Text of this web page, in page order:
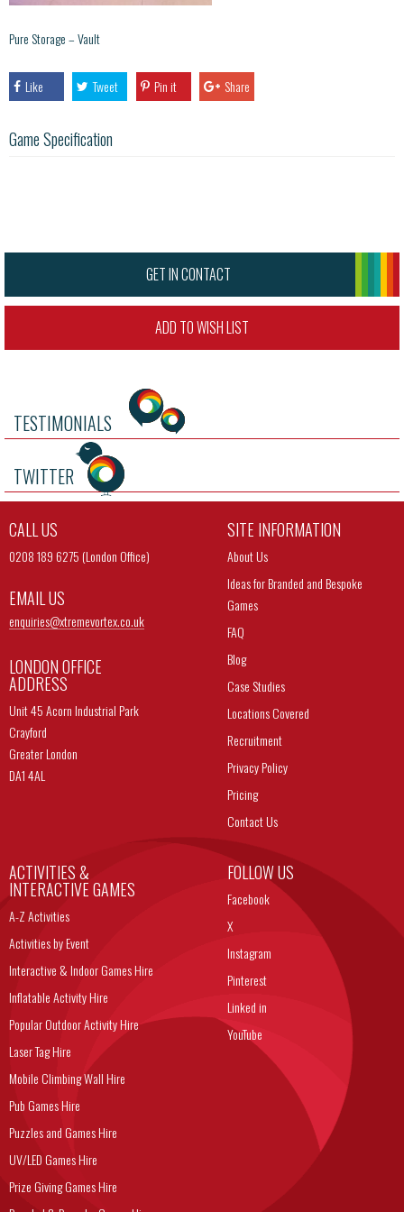
Pure Storage – Vault
Like Tweet Pin it Share
Game Specification
GET IN CONTACT
ADD TO WISH LIST
TESTIMONIALS
TWITTER
CALL US
0208 189 6275 (London Office)
EMAIL US
enquiries@xtremevortex.co.uk
LONDON OFFICE
ADDRESS
Unit 45 Acorn Industrial Park
Crayford
Greater London
DA1 4AL
SITE INFORMATION
About Us
Ideas for Branded and Bespoke
Games
FAQ
Blog
Case Studies
Locations Covered
Recruitment
Privacy Policy
Pricing
Contact Us
ACTIVITIES &
INTERACTIVE GAMES
A-Z Activities
Activities by Event
Interactive & Indoor Games Hire
Inflatable Activity Hire
Popular Outdoor Activity Hire
Laser Tag Hire
Mobile Climbing Wall Hire
Pub Games Hire
Puzzles and Games Hire
UV/LED Games Hire
Prize Giving Games Hire
FOLLOW US
Facebook
X
Instagram
Pinterest
Linked in
YouTube